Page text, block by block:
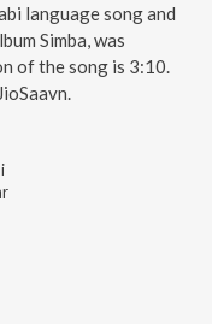
language song and
Simba, was
of the song is 3:10.